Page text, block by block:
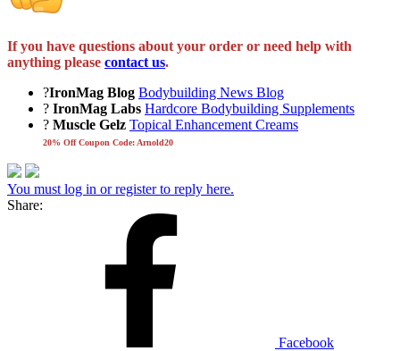
If you have questions about your order or need help with
anything please contact us.
?IronMag Blog Bodybuilding News Blog
? IronMag Labs Hardcore Bodybuilding Supplements
? Muscle Gelz Topical Enhancement Creams
20% Off Coupon Code: Arnold20
You must log in or register to reply here.
Share:
Facebook